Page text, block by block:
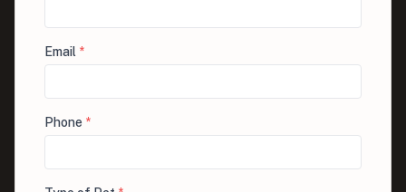
Email *
Phone *